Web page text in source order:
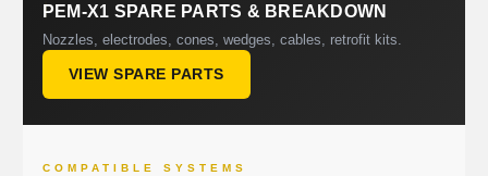
PEM-X1 SPARE PARTS & BREAKDOWN
Nozzles, electrodes, cones, wedges, cables, retrofit kits.
VIEW SPARE PARTS
COMPATIBLE SYSTEMS